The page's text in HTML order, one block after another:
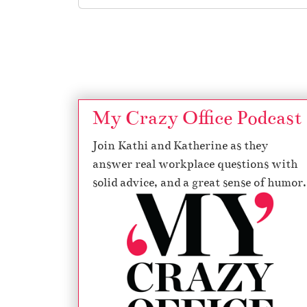
My Crazy Office Podcast
Join Kathi and Katherine as they
answer real workplace questions with
solid advice, and a great sense of humor.